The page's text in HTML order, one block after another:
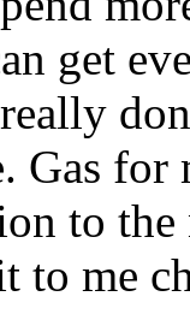
get
Gas
to
to me